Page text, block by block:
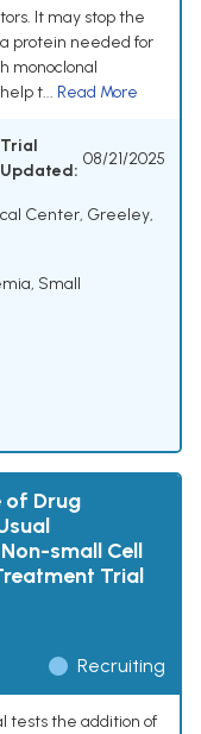
It may stop the
protein needed for
monoclonal
t... Read More
Trial
Updated:
08/21/2025
Center, Greeley,
, Small
of Drug
small Cell
Trial
Recruiting
tests the addition of